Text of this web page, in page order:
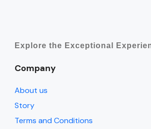
Explore the Exceptional
Company
About us
Story
Terms and Conditions